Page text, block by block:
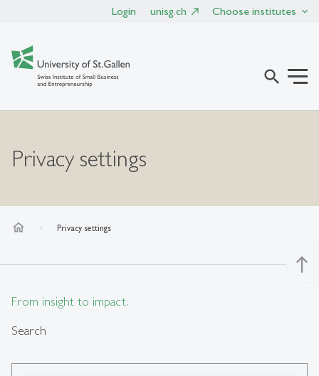
Login unisg.ch Choose institutes
search
Privacy settings
home Privacy settings
north
From insight to impact.
Search